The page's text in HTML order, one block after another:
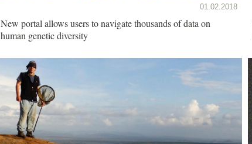
01.02.2018
New portal allows users to navigate thousands of data on
human genetic diversity